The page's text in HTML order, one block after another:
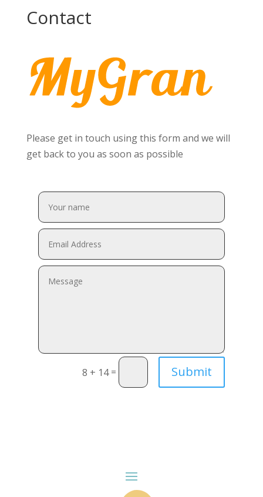
Contact
Please get in touch using this form and we will
get back to you as soon as possible
8 + 14= Submit